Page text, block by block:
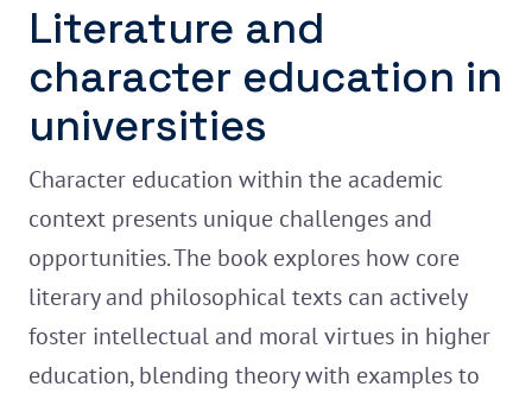
Literature and
character education in
universities
Character education within the academic
context presents unique challenges and
opportunities. The book explores how core
literary and philosophical texts can actively
foster intellectual and moral virtues in higher
education, blending theory with examples to